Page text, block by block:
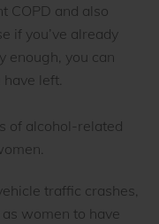
COPD and also
if you’ve already
enough, you can
left.
of alcohol-related
traffic crashes,
women to have